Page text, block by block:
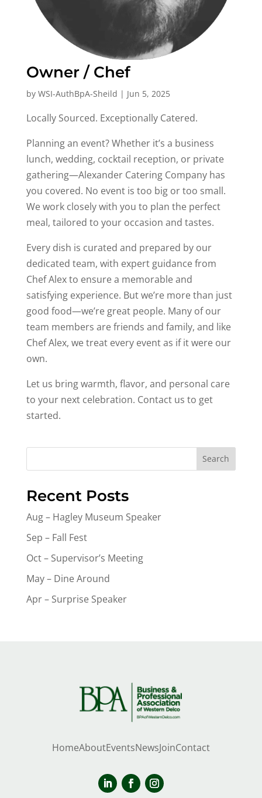
Owner / Chef
by WSI-AuthBpA-Sheild | Jun 5, 2025
Locally Sourced. Exceptionally Catered.
Planning an event? Whether it’s a business
lunch, wedding, cocktail reception, or private
gathering—Alexander Catering Company has
you covered. No event is too big or too small.
We work closely with you to plan the perfect
meal, tailored to your occasion and tastes.
Every dish is curated and prepared by our
dedicated team, with expert guidance from
Chef Alex to ensure a memorable and
satisfying experience. But we’re more than just
good food—we’re great people. Many of our
team members are friends and family, and like
Chef Alex, we treat every event as if it were our
own.
Let us bring warmth, flavor, and personal care
to your next celebration. Contact us to get
started.
Search
Recent Posts
Aug – Hagley Museum Speaker
Sep – Fall Fest
Oct – Supervisor’s Meeting
May – Dine Around
Apr – Surprise Speaker
HomeAboutEventsNewsJoinContact